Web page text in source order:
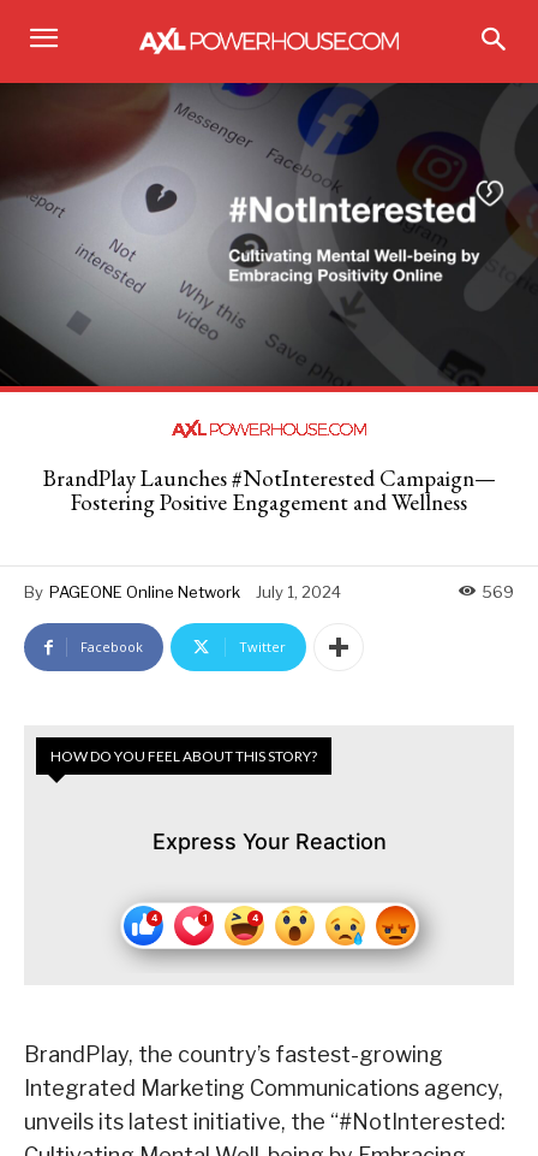
BrandPlay Launches #NotInterested Campaign—
Fostering Positive Engagement and Wellness
By PAGEONE Online Network July 1, 2024 569
Facebook Twitter
HOW DO YOU FEEL ABOUT THIS STORY?
Express Your Reaction
BrandPlay, the country’s fastest-growing
Integrated Marketing Communications agency,
unveils its latest initiative, the “#NotInterested: